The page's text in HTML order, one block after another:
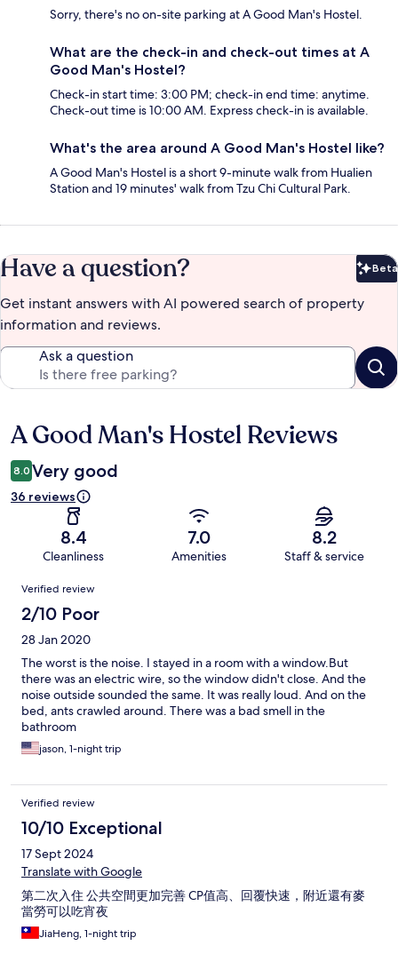
Sorry, there's no on-site parking at A Good Man's Hostel.
What are the check-in and check-out times at A
Good Man's Hostel?
Check-in start time: 3:00 PM; check-in end time: anytime.
Check-out time is 10:00 AM. Express check-in is available.
What's the area around A Good Man's Hostel like?
A Good Man's Hostel is a short 9-minute walk from Hualien
Station and 19 minutes' walk from Tzu Chi Cultural Park.
Have a question? Beta
Get instant answers with AI powered search of property
information and reviews.
Ask a question
Reviews
A Good Man's Hostel Reviews
8.0 Very good
36 reviews
8.4
Cleanliness
7.0
Amenities
8.2
Staff & service
Reviews
Verified review
2/10 Poor
28 Jan 2020
The worst is the noise. I stayed in a room with a window.But
there was an electric wire, so the window didn't close. And the
noise outside sounded the same. It was really loud. And on the
bed, ants crawled around. There was a bad smell in the
bathroom
jason, 1-night trip
Verified review
10/10 Exceptional
17 Sept 2024
Translate with Google
第二次入住 公共空間更加完善 CP值高、回覆快速，附近還有麥
當勞可以吃宵夜
JiaHeng, 1-night trip